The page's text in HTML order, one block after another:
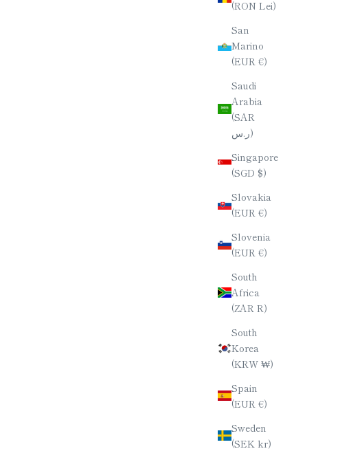
(RON Lei)
San
Marino
(EUR €)
Saudi
Arabia
(SAR
ر.س)
Singapore
(SGD $)
Slovakia
(EUR €)
Slovenia
(EUR €)
South
Africa
(ZAR R)
South
Korea
(KRW ₩)
Spain
(EUR €)
Sweden
(SEK kr)
YAKUSUGI (ANCIENT CEDAR) PEN /
SLIM SILHOUETTE / [AS/PP]
SALE PRICE
$70.00
PURPLEHEART WOOD CHOPSTICKS /